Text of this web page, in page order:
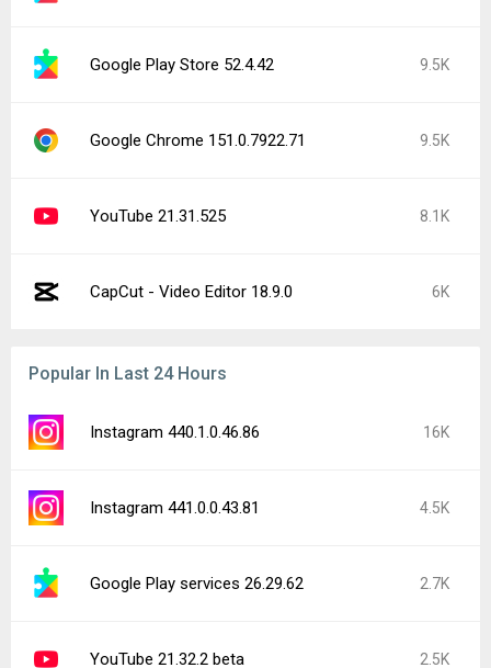
Google Play Store 52.4.42 9.5K
Google Chrome 151.0.7922.71 9.5K
YouTube 21.31.525 8.1K
CapCut - Video Editor 18.9.0 6K
Popular In Last 24 Hours
Instagram 440.1.0.46.86 16K
Instagram 441.0.0.43.81 4.5K
Google Play services 26.29.62 2.7K
YouTube 21.32.2 beta 2.5K